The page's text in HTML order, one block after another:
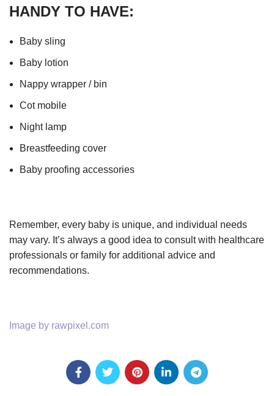
HANDY TO HAVE:
Baby sling
Baby lotion
Nappy wrapper / bin
Cot mobile
Night lamp
Breastfeeding cover
Baby proofing accessories
Remember, every baby is unique, and individual needs
may vary. It’s always a good idea to consult with healthcare
professionals or family for additional advice and
recommendations.
Image by rawpixel.com